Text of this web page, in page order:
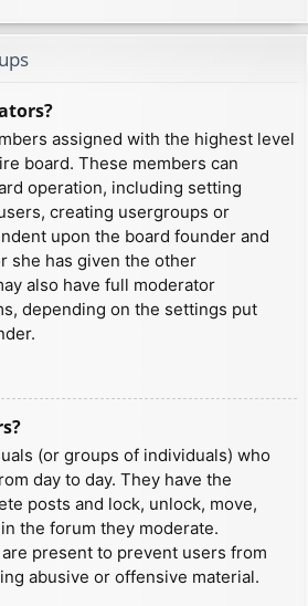
assigned with the highest level
board. These members can
operation, including setting
creating usergroups or
upon the board founder and
she has given the other
also have full moderator
depending on the settings put
(or groups of individuals) who
day to day. They have the
posts and lock, unlock, move,
the forum they moderate.
present to prevent users from
abusive or offensive material.